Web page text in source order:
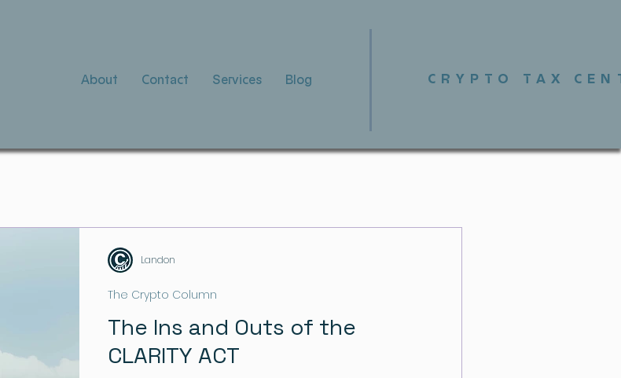
About Contact Services Blog CRYPTO TAX
The Ins and Outs of the
CLARITY ACT
The Crypto Column
Landon